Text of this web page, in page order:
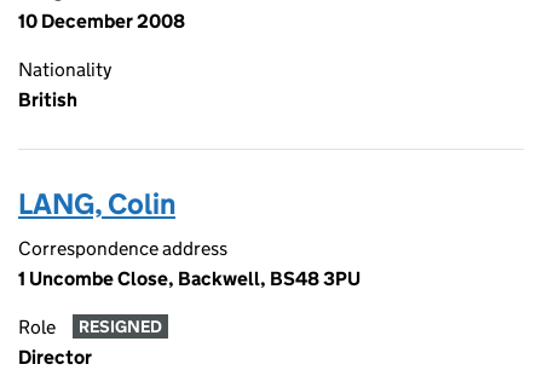
10 December 2008
Nationality
British
LANG, Colin
Correspondence address
1 Uncombe Close, Backwell, BS48 3PU
Role RESIGNED
Director